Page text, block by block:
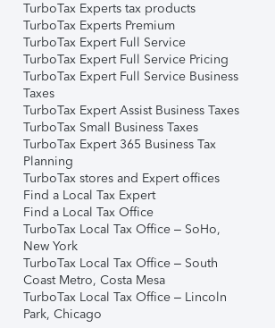
TurboTax Experts tax products
TurboTax Experts Premium
TurboTax Expert Full Service
TurboTax Expert Full Service Pricing
TurboTax Expert Full Service Business
Taxes
TurboTax Expert Assist Business Taxes
TurboTax Small Business Taxes
TurboTax Expert 365 Business Tax
Planning
TurboTax stores and Expert offices
Find a Local Tax Expert
Find a Local Tax Office
TurboTax Local Tax Office – SoHo,
New York
TurboTax Local Tax Office – South
Coast Metro, Costa Mesa
TurboTax Local Tax Office – Lincoln
Park, Chicago